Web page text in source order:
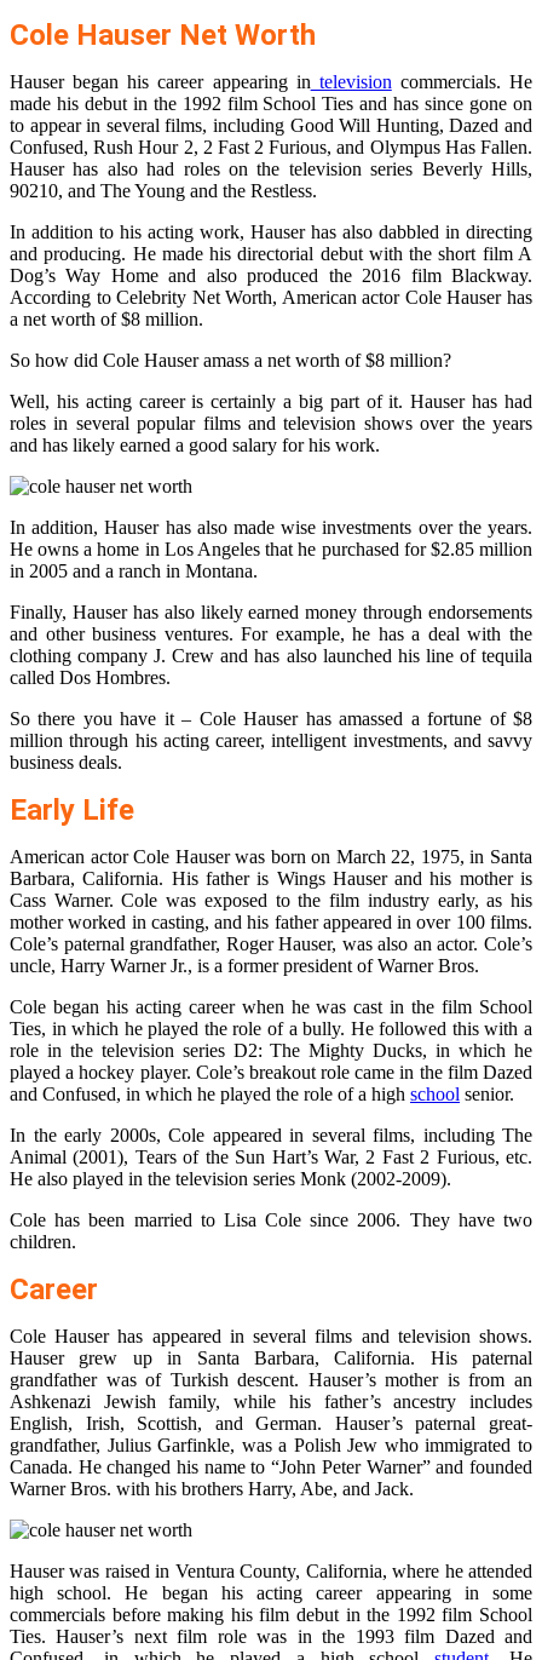
Cole Hauser Net Worth
Hauser began his career appearing in television commercials. He
made his debut in the 1992 film School Ties and has since gone on
to appear in several films, including Good Will Hunting, Dazed and
Confused, Rush Hour 2, 2 Fast 2 Furious, and Olympus Has Fallen.
Hauser has also had roles on the television series Beverly Hills,
90210, and The Young and the Restless.
In addition to his acting work, Hauser has also dabbled in directing
and producing. He made his directorial debut with the short film A
Dog’s Way Home and also produced the 2016 film Blackway.
According to Celebrity Net Worth, American actor Cole Hauser has
a net worth of $8 million.
So how did Cole Hauser amass a net worth of $8 million?
Well, his acting career is certainly a big part of it. Hauser has had
roles in several popular films and television shows over the years
and has likely earned a good salary for his work.
In addition, Hauser has also made wise investments over the years.
He owns a home in Los Angeles that he purchased for $2.85 million
in 2005 and a ranch in Montana.
Finally, Hauser has also likely earned money through endorsements
and other business ventures. For example, he has a deal with the
clothing company J. Crew and has also launched his line of tequila
called Dos Hombres.
So there you have it – Cole Hauser has amassed a fortune of $8
million through his acting career, intelligent investments, and savvy
business deals.
Early Life
American actor Cole Hauser was born on March 22, 1975, in Santa
Barbara, California. His father is Wings Hauser and his mother is
Cass Warner. Cole was exposed to the film industry early, as his
mother worked in casting, and his father appeared in over 100 films.
Cole’s paternal grandfather, Roger Hauser, was also an actor. Cole’s
uncle, Harry Warner Jr., is a former president of Warner Bros.
Cole began his acting career when he was cast in the film School
Ties, in which he played the role of a bully. He followed this with a
role in the television series D2: The Mighty Ducks, in which he
played a hockey player. Cole’s breakout role came in the film Dazed
and Confused, in which he played the role of a high school senior.
In the early 2000s, Cole appeared in several films, including The
Animal (2001), Tears of the Sun Hart’s War, 2 Fast 2 Furious, etc.
He also played in the television series Monk (2002-2009).
Cole has been married to Lisa Cole since 2006. They have two
children.
Career
Cole Hauser has appeared in several films and television shows.
Hauser grew up in Santa Barbara, California. His paternal
grandfather was of Turkish descent. Hauser’s mother is from an
Ashkenazi Jewish family, while his father’s ancestry includes
English, Irish, Scottish, and German. Hauser’s paternal great-
grandfather, Julius Garfinkle, was a Polish Jew who immigrated to
Canada. He changed his name to “John Peter Warner” and founded
Warner Bros. with his brothers Harry, Abe, and Jack.
Hauser was raised in Ventura County, California, where he attended
high school. He began his acting career appearing in some
commercials before making his film debut in the 1992 film School
Ties. Hauser’s next film role was in the 1993 film Dazed and